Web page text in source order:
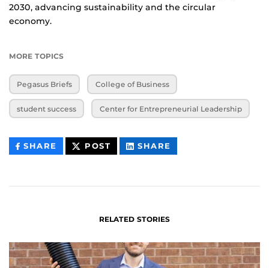
2030, advancing sustainability and the circular
economy.
MORE TOPICS
Pegasus Briefs College of Business
student success Center for Entrepreneurial Leadership
SHARE THIS
CONTENT
POST THIS
CONTENT
SHARE
CONTENT
RELATED STORIES